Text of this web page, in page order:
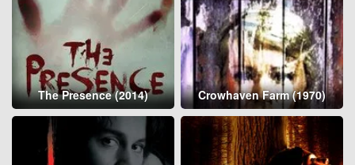
The Presence (2014) Crowhaven Farm (1970)